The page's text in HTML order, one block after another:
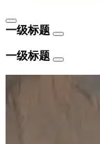
一级标题
一级标题